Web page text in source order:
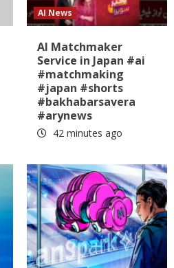
AI News
AI Matchmaker
Service in Japan #ai
#matchmaking
#japan #shorts
#bakhabarsavera
#arynews
42 minutes ago